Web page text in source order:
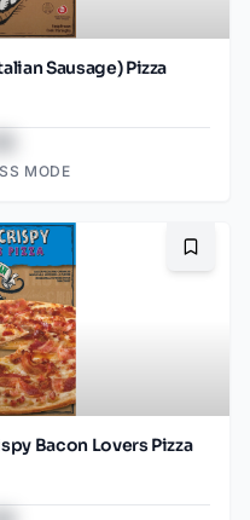
Sausage) Pizza
MODE
Bacon Lovers Pizza